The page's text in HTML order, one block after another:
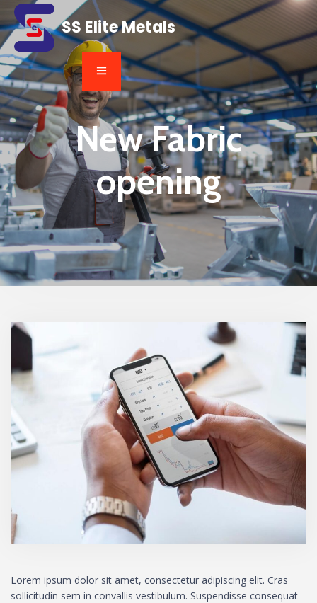
SS Elite Metals
New Fabric
opening
Lorem ipsum dolor sit amet, consectetur adipiscing elit. Cras
sollicitudin sem in convallis vestibulum. Suspendisse consequat